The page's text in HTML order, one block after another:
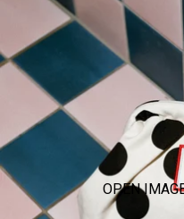
OPEN